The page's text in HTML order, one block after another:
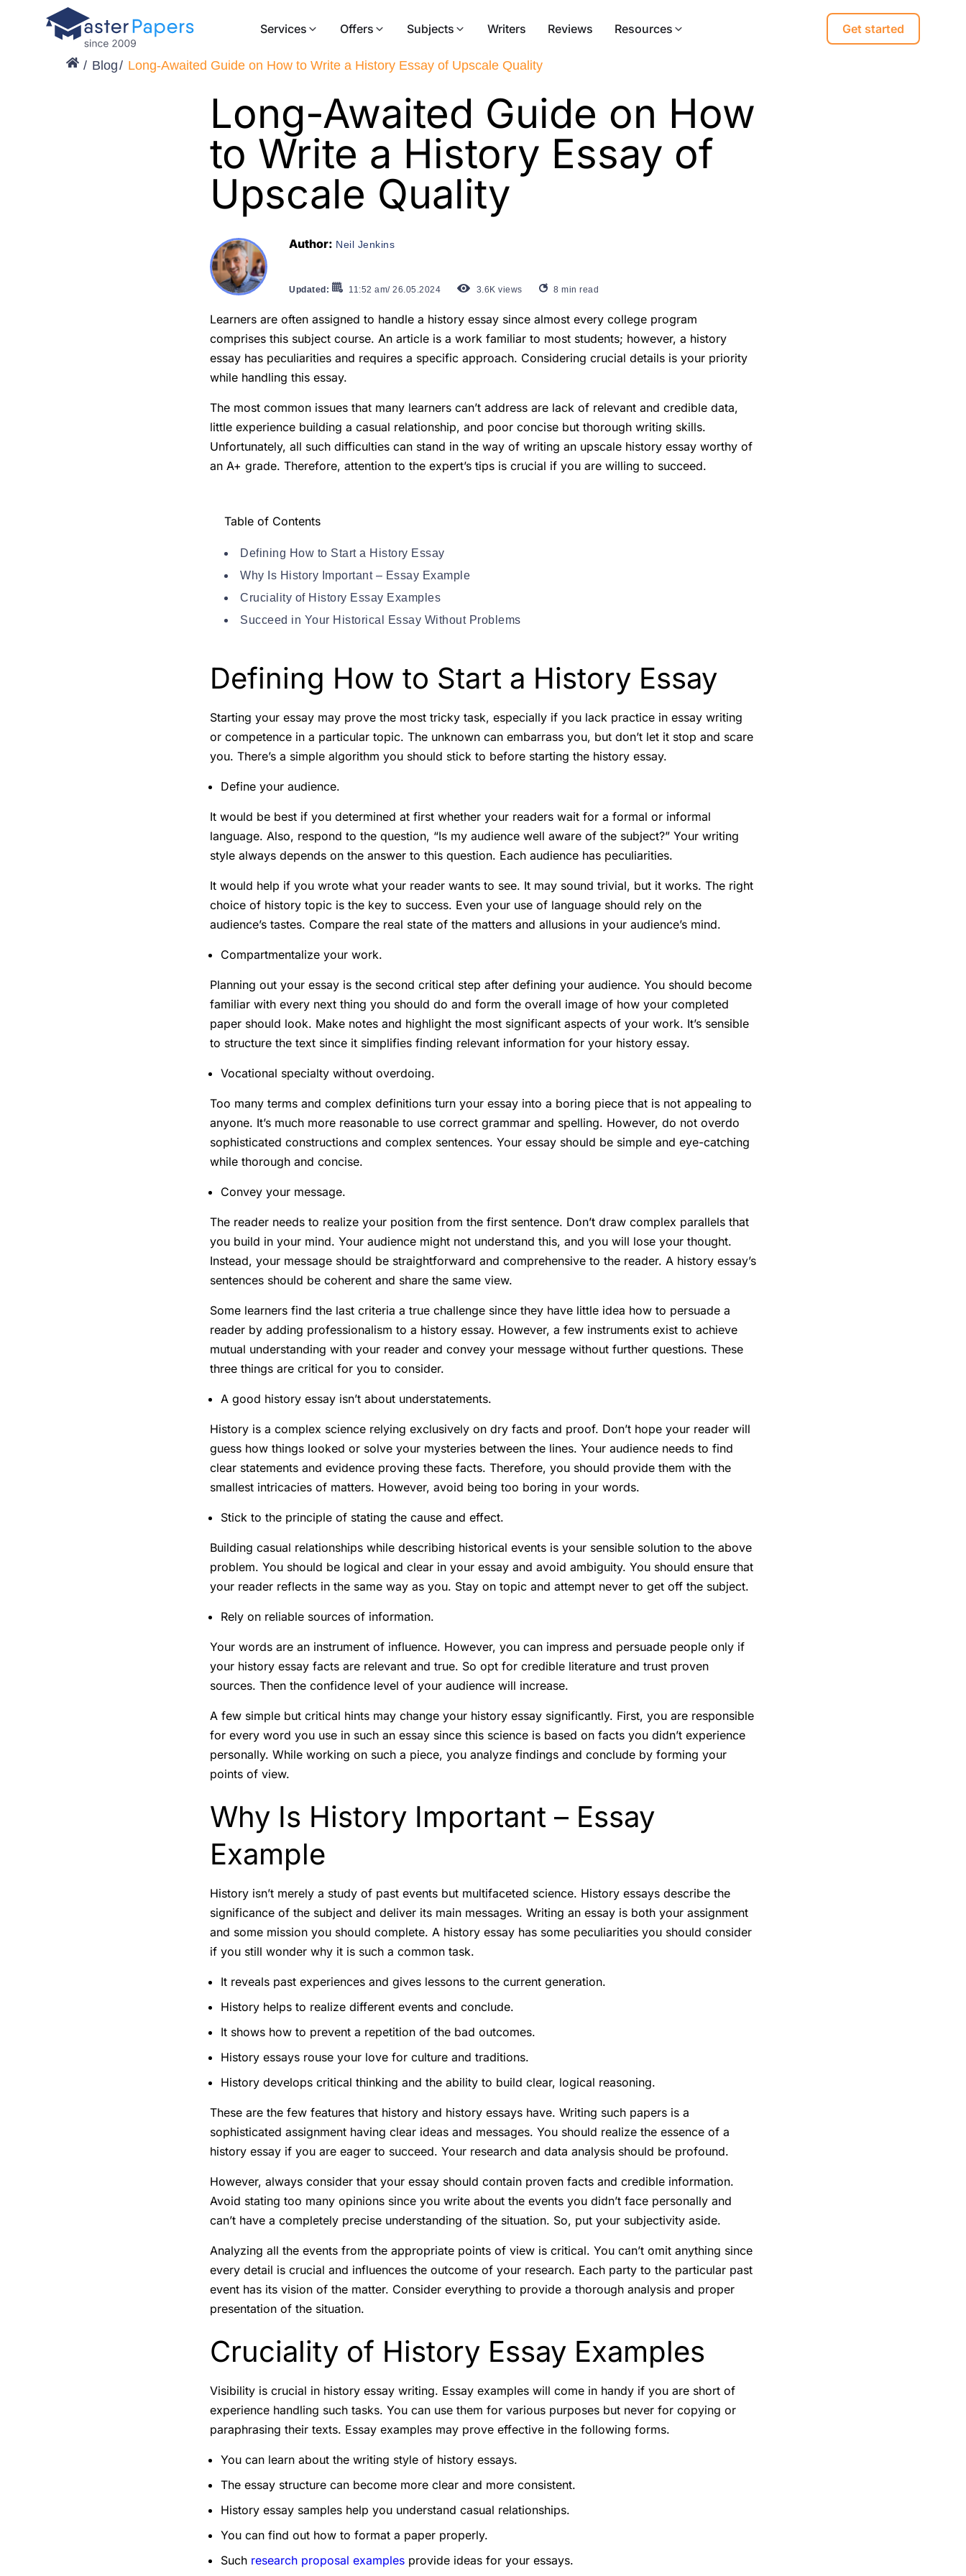
Services Offers Subjects Writers Reviews Resources Get started
Blog Long-Awaited Guide on How to Write a History Essay of Upscale Quality
Long-Awaited Guide on How
to Write a History Essay of
Upscale Quality
Author: Neil Jenkins
Updated: 11:52 am/ 26.05.2024 3.6K views 8 min read
Learners are often assigned to handle a history essay since almost every college program
comprises this subject course. An article is a work familiar to most students; however, a history
essay has peculiarities and requires a specific approach. Considering crucial details is your priority
while handling this essay.
The most common issues that many learners can’t address are lack of relevant and credible data,
little experience building a casual relationship, and poor concise but thorough writing skills.
Unfortunately, all such difficulties can stand in the way of writing an upscale history essay worthy of
an A+ grade. Therefore, attention to the expert’s tips is crucial if you are willing to succeed.
Table of Contents
Defining How to Start a History Essay
Why Is History Important – Essay Example
Cruciality of History Essay Examples
Succeed in Your Historical Essay Without Problems
Defining How to Start a History Essay
Starting your essay may prove the most tricky task, especially if you lack practice in essay writing
or competence in a particular topic. The unknown can embarrass you, but don’t let it stop and scare
you. There’s a simple algorithm you should stick to before starting the history essay.
Define your audience.
It would be best if you determined at first whether your readers wait for a formal or informal
language. Also, respond to the question, “Is my audience well aware of the subject?” Your writing
style always depends on the answer to this question. Each audience has peculiarities.
It would help if you wrote what your reader wants to see. It may sound trivial, but it works. The right
choice of history topic is the key to success. Even your use of language should rely on the
audience’s tastes. Compare the real state of the matters and allusions in your audience’s mind.
Compartmentalize your work.
Planning out your essay is the second critical step after defining your audience. You should become
familiar with every next thing you should do and form the overall image of how your completed
paper should look. Make notes and highlight the most significant aspects of your work. It’s sensible
to structure the text since it simplifies finding relevant information for your history essay.
Vocational specialty without overdoing.
Too many terms and complex definitions turn your essay into a boring piece that is not appealing to
anyone. It’s much more reasonable to use correct grammar and spelling. However, do not overdo
sophisticated constructions and complex sentences. Your essay should be simple and eye-catching
while thorough and concise.
Convey your message.
The reader needs to realize your position from the first sentence. Don’t draw complex parallels that
you build in your mind. Your audience might not understand this, and you will lose your thought.
Instead, your message should be straightforward and comprehensive to the reader. A history essay’s
sentences should be coherent and share the same view.
Some learners find the last criteria a true challenge since they have little idea how to persuade a
reader by adding professionalism to a history essay. However, a few instruments exist to achieve
mutual understanding with your reader and convey your message without further questions. These
three things are critical for you to consider.
A good history essay isn’t about understatements.
History is a complex science relying exclusively on dry facts and proof. Don’t hope your reader will
guess how things looked or solve your mysteries between the lines. Your audience needs to find
clear statements and evidence proving these facts. Therefore, you should provide them with the
smallest intricacies of matters. However, avoid being too boring in your words.
Stick to the principle of stating the cause and effect.
Building casual relationships while describing historical events is your sensible solution to the above
problem. You should be logical and clear in your essay and avoid ambiguity. You should ensure that
your reader reflects in the same way as you. Stay on topic and attempt never to get off the subject.
Rely on reliable sources of information.
Your words are an instrument of influence. However, you can impress and persuade people only if
your history essay facts are relevant and true. So opt for credible literature and trust proven
sources. Then the confidence level of your audience will increase.
A few simple but critical hints may change your history essay significantly. First, you are responsible
for every word you use in such an essay since this science is based on facts you didn’t experience
personally. While working on such a piece, you analyze findings and conclude by forming your
points of view.
Why Is History Important – Essay
Example
History isn’t merely a study of past events but multifaceted science. History essays describe the
significance of the subject and deliver its main messages. Writing an essay is both your assignment
and some mission you should complete. A history essay has some peculiarities you should consider
if you still wonder why it is such a common task.
It reveals past experiences and gives lessons to the current generation.
History helps to realize different events and conclude.
It shows how to prevent a repetition of the bad outcomes.
History essays rouse your love for culture and traditions.
History develops critical thinking and the ability to build clear, logical reasoning.
These are the few features that history and history essays have. Writing such papers is a
sophisticated assignment having clear ideas and messages. You should realize the essence of a
history essay if you are eager to succeed. Your research and data analysis should be profound.
However, always consider that your essay should contain proven facts and credible information.
Avoid stating too many opinions since you write about the events you didn’t face personally and
can’t have a completely precise understanding of the situation. So, put your subjectivity aside.
Analyzing all the events from the appropriate points of view is critical. You can’t omit anything since
every detail is crucial and influences the outcome of your research. Each party to the particular past
event has its vision of the matter. Consider everything to provide a thorough analysis and proper
presentation of the situation.
Cruciality of History Essay Examples
Visibility is crucial in history essay writing. Essay examples will come in handy if you are short of
experience handling such tasks. You can use them for various purposes but never for copying or
paraphrasing their texts. Essay examples may prove effective in the following forms.
You can learn about the writing style of history essays.
The essay structure can become more clear and more consistent.
History essay samples help you understand casual relationships.
You can find out how to format a paper properly.
Such research proposal examples provide ideas for your essays.